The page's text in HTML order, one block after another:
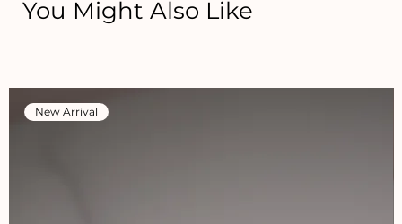
You Might Also Like
New Arrival